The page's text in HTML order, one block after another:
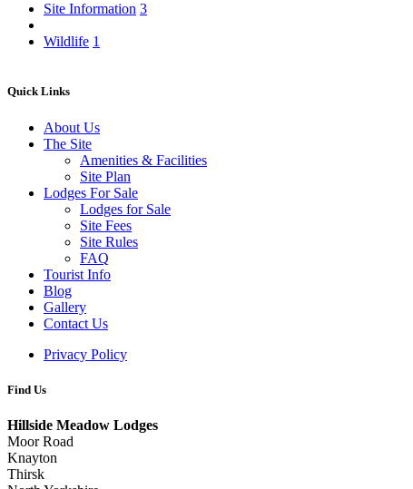
Site Information 3
Wildlife 1
Quick Links
About Us
The Site
Amenities & Facilities
Site Plan
Lodges For Sale
Lodges for Sale
Site Fees
Site Rules
FAQ
Tourist Info
Blog
Gallery
Contact Us
Privacy Policy
Find Us
Hillside Meadow Lodges
Moor Road
Knayton
Thirsk